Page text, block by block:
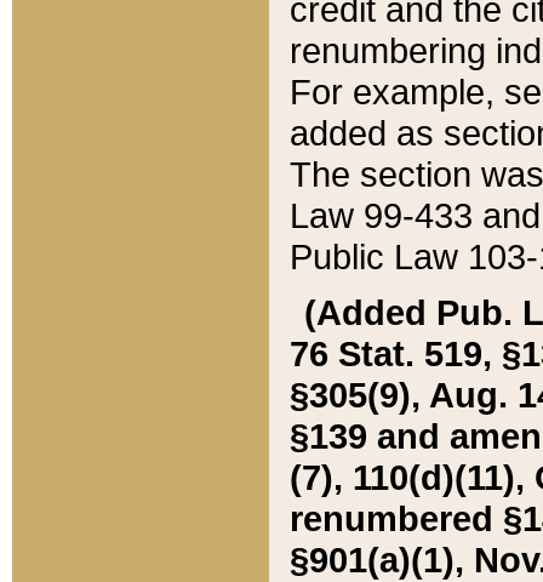
credit and the
renumbering
For example,
added as
The section
Law 99-433
Public Law
(Added Pub.
76 Stat. 519,
§305(9), Aug.
§139 and
(7), 110(d)(11),
renumbered
§901(a)(1),